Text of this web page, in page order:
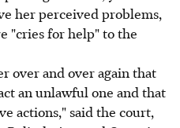
her perceived problems,
"cries for help" to the
over and over again that
an unlawful one and that
actions," said the court,